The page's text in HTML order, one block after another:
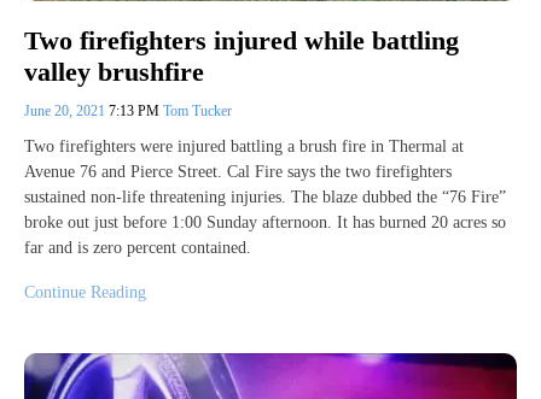
Two firefighters injured while battling
valley brushfire
June 20, 2021 7:13 PM Tom Tucker
Two firefighters were injured battling a brush fire in Thermal at
Avenue 76 and Pierce Street. Cal Fire says the two firefighters
sustained non-life threatening injuries. The blaze dubbed the “76 Fire”
broke out just before 1:00 Sunday afternoon. It has burned 20 acres so
far and is zero percent contained.
Continue Reading